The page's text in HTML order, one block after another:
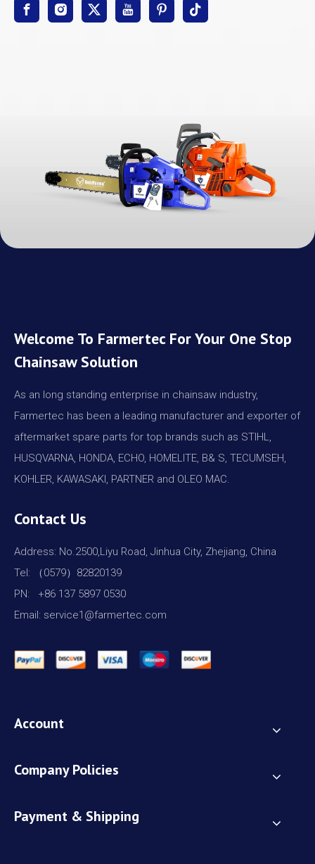
Welcome To Farmertec For Your One Stop
Chainsaw Solution
As an long standing enterprise in chainsaw industry,
Farmertec has been a leading manufacturer and exporter of
aftermarket spare parts for top brands such as STIHL,
HUSQVARNA, HONDA, ECHO, HOMELITE, B& S, TECUMSEH,
KOHLER, KAWASAKI, PARTNER and OLEO MAC.
Contact Us
Address: No.2500,Liyu Road, Jinhua City, Zhejiang, China
Tel: （0579）82820139
PN: +86 137 5897 0530
Email: service1@farmertec.com
Account
Company Policies
Payment & Shipping